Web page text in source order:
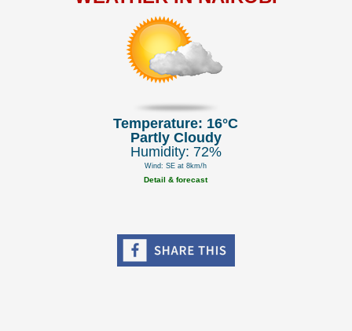
Temperature: 16°C
Partly Cloudy
Humidity: 72%
Wind: SE at 8km/h
Detail & forecast